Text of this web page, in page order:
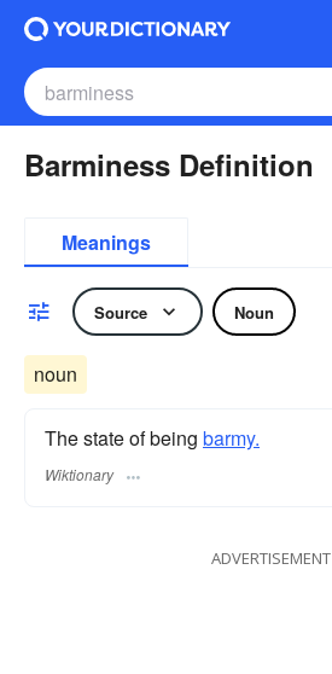
Barminess Definition
Meanings
Source Noun
noun
The state of being barmy.
Wiktionary
ADVERTISEMENT